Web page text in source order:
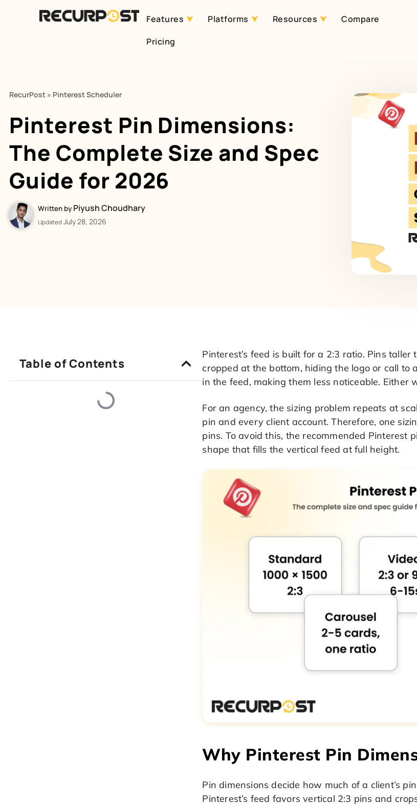
Features Platforms Resources
Compare
Pricing
RecurPost » Pinterest Scheduler
Pinterest Pin Dimensions:
The Complete Size and Spec
Guide for 2026
Written byPiyush Choudhary
Updated July 28, 2026
Table of Contents
Pinterest’s feed is built for a 2:3 ratio. Pins
cropped at the bottom, hiding the logo or call to
in the feed, making them less noticeable. Either
For an agency, the sizing problem repeats at
pin and every client account. Therefore, one
pins. To avoid this, the recommended Pinterest
shape that fills the vertical feed at full height.
Why Pinterest Pin
Pin dimensions decide how much of a client’s
Pinterest’s feed favors vertical 2:3 pins and